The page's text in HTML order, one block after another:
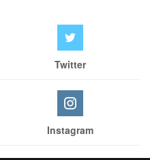
Twitter
Instagram